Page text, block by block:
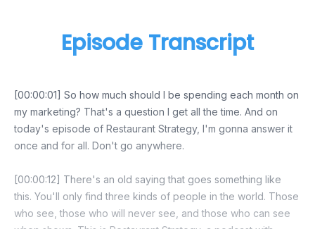
Episode Transcript